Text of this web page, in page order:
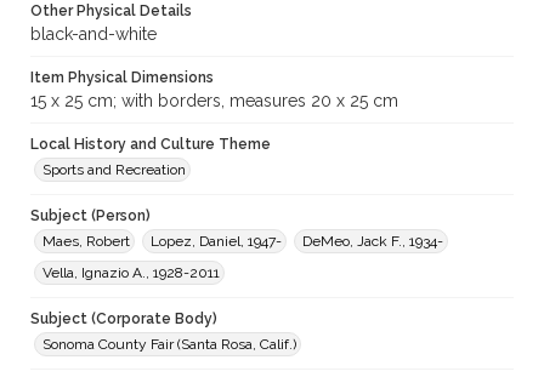
Other Physical Details
black-and-white
Item Physical Dimensions
15 x 25 cm; with borders, measures 20 x 25 cm
Local History and Culture Theme
Sports and Recreation
Subject (Person)
Maes, Robert
Lopez, Daniel, 1947-
DeMeo, Jack F., 1934-
Vella, Ignazio A., 1928-2011
Subject (Corporate Body)
Sonoma County Fair (Santa Rosa, Calif.)